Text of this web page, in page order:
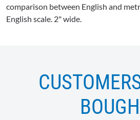
comparison between English and
English scale. 2" wide.